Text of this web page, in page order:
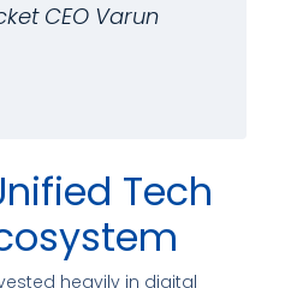
CEO Varun
Tech
heavily in digital